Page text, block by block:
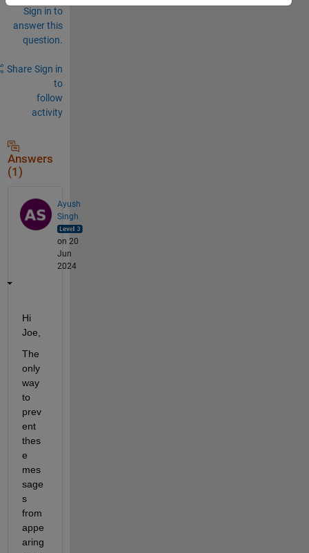
Sign in to
answer this
question.
Share Sign in
to
follow
activity
Answers
(1)
Ayush
Singh
on 20
Jun
2024
Hi
Joe,
The
only
way
to
prev
ent
thes
e
mes
sage
s
from
appe
aring